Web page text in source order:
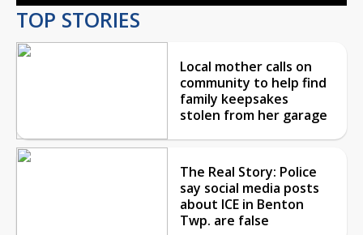
TOP STORIES
Local mother calls on
community to help find
family keepsakes
stolen from her garage
The Real Story: Police
say social media posts
about ICE in Benton
Twp. are false